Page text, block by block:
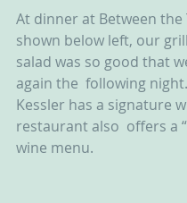
At dinner at Between the
shown below left, our
salad was so good that
again the  following
Kessler has a signature
restaurant also  offers a
wine menu.